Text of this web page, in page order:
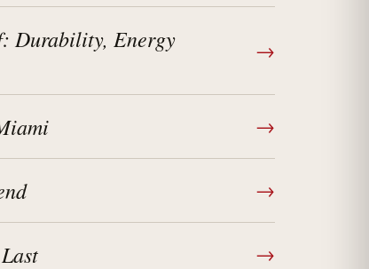
Durability, Energy
→
→
→
→